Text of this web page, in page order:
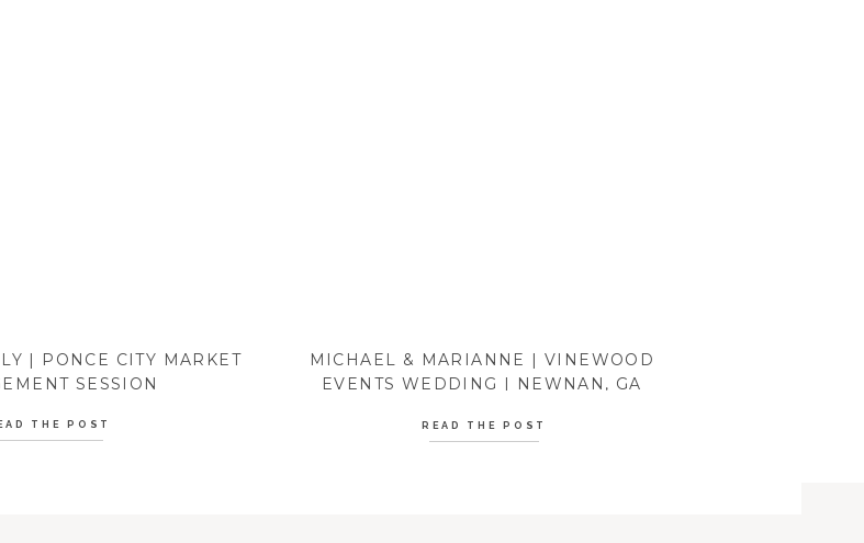
| PONCE CITY MARKET
SESSION
THE POST
MICHAEL & MARIANNE | VINEWOOD
EVENTS WEDDING | NEWNAN, GA
READ THE POST